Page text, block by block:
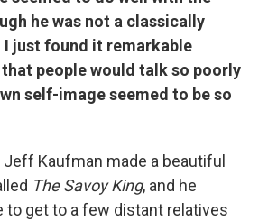
he was not a classically
I just found it remarkable
people would talk so poorly
self-image seemed to be so
Jeff Kaufman made a beautiful
The Savoy King, and he
to get to a few distant relatives